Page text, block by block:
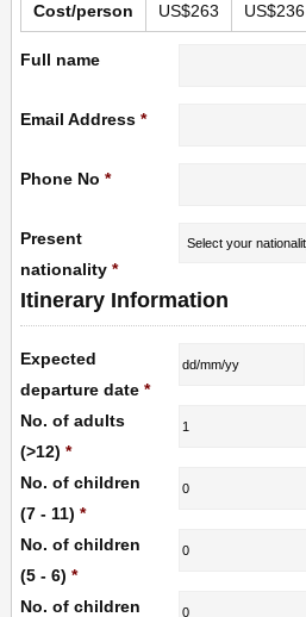
Cost/person US$263 US$236
Full name
Email Address *
Phone No *
Present
nationality *
Itinerary Information
Expected
departure date *
No. of adults
(>12) *
No. of children
(7 - 11) *
No. of children
(5 - 6) *
No. of children